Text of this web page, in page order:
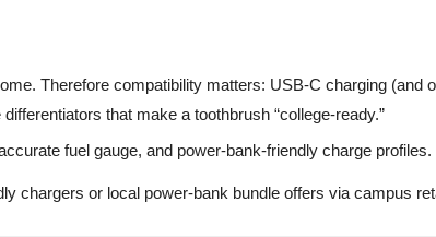
Therefore compatibility matters: USB-C charging (and
that make a toothbrush “college-ready.”
fuel gauge, and power-bank-friendly charge profiles.
chargers or local power-bank bundle offers via campus